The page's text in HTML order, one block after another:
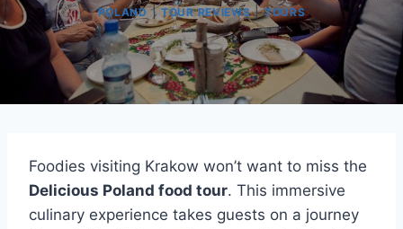
POLAND|TOUR REVIEWS|TOURS
Foodies visiting Krakow won’t want to miss the
Delicious Poland food tour. This immersive
culinary experience takes guests on a journey